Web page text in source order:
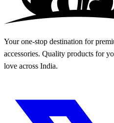
Your one-stop destination for
accessories. Quality products for
love across India.